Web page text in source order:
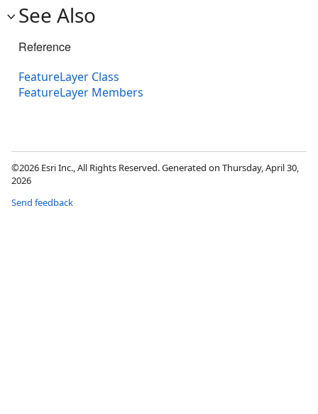
See Also
Reference
FeatureLayer Class
FeatureLayer Members
©2026 Esri Inc., All Rights Reserved. Generated on Thursday, April 30,
2026
Send feedback